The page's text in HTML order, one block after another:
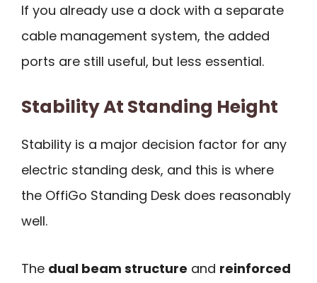
If you already use a dock with a separate
cable management system, the added
ports are still useful, but less essential.
Stability At Standing Height
Stability is a major decision factor for any
electric standing desk, and this is where
the OffiGo Standing Desk does reasonably
well.
The dual beam structure and reinforced